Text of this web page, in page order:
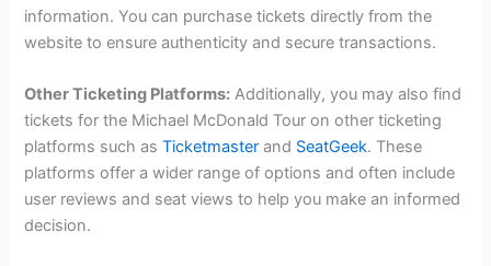
information. You can purchase tickets directly from the
website to ensure authenticity and secure transactions.
Other Ticketing Platforms: Additionally, you may also find
tickets for the Michael McDonald Tour on other ticketing
platforms such asTicketmaster and SeatGeek. These
platforms offer a wider range of options and often include
user reviews and seat views to help you make an informed
decision.